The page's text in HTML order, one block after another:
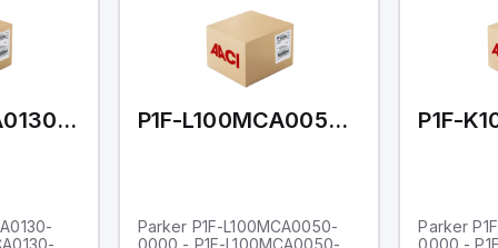
P1F-L100MCA0130-0000 P1F-L100MCA0050-0000
Parker P1F-L100MCA0050-
0000 - P1F-L100MCA0050-
Parker
0000 -